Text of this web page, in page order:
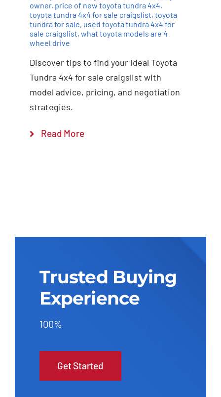
owner, price of new toyota tundra 4x4,
toyota tundra 4x4 for sale craigslist, toyota
tundra for sale, used toyota tundra 4x4 for
sale craigslist, what toyota models are 4
wheel drive
Discover tips to find your ideal Toyota
Tundra 4x4 for sale craigslist with
model advice, pricing, and negotiation
strategies.
Read More
Trusted Buying
Experience
100%
Get Started